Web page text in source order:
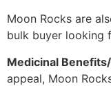
Moon Rocks are
bulk buyer looking
Medicinal
appeal, Moon